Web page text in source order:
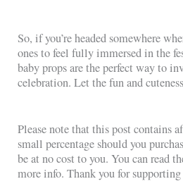
So, if you’re headed somewhere
ones to feel fully immersed in the
baby props are the perfect way to
celebration. Let the fun and
Please note that this post contains
small percentage should you
be at no cost to you. You can read
more info. Thank you for